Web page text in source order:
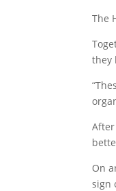
The
they
On
sign